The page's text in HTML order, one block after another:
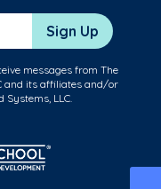
Sign Up
messages from The
and its affiliates and/or
LLC.